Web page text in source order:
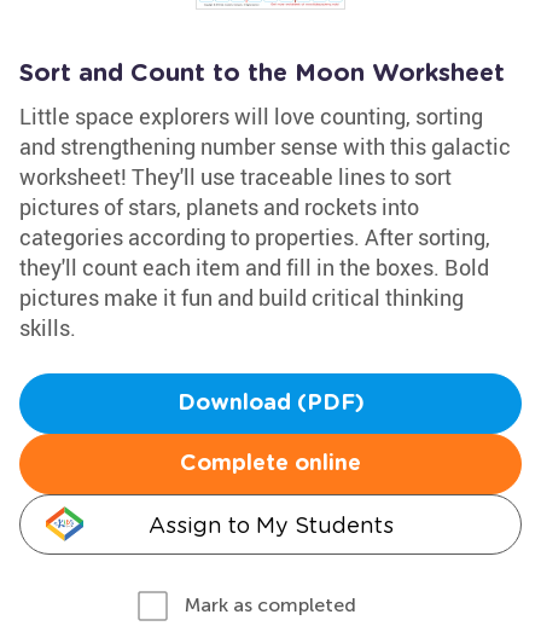
Sort and Count to the Moon Worksheet
Little space explorers will love counting, sorting
and strengthening number sense with this galactic
worksheet! They'll use traceable lines to sort
pictures of stars, planets and rockets into
categories according to properties. After sorting,
they'll count each item and fill in the boxes. Bold
pictures make it fun and build critical thinking
skills.
Download (PDF)
Complete online
Assign to My Students
Mark as completed